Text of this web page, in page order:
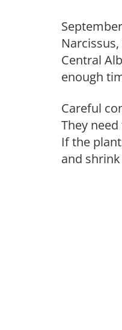
Central
enough
Careful
They
If the
and